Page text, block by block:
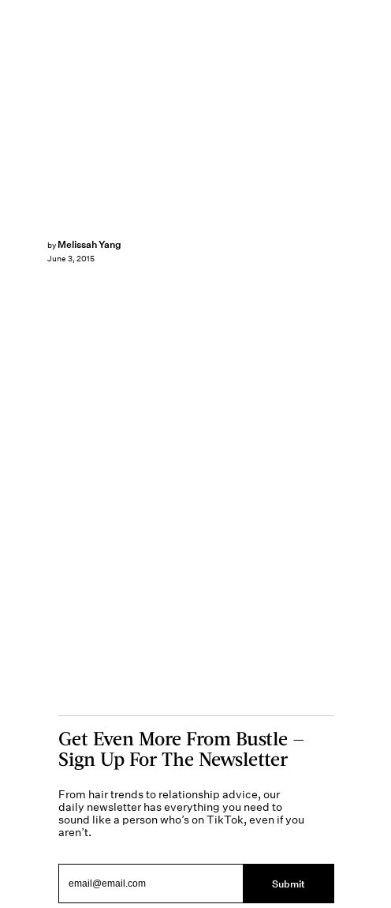
by Melissah Yang
June 3, 2015
Get Even More From Bustle —
Sign Up For The Newsletter
From hair trends to relationship advice, our
daily newsletter has everything you need to
sound like a person who’s on TikTok, even if you
aren’t.
Submit